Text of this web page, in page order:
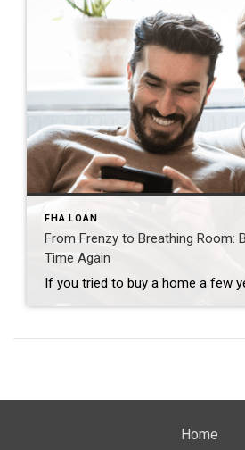
FHA LOAN
From Frenzy to Breathing Room:
Time Again
Home